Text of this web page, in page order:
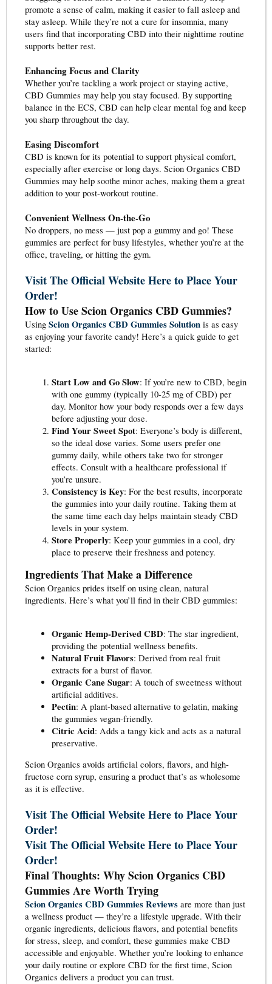
promote a sense of calm, making it easier to fall asleep and
stay asleep. While they’re not a cure for insomnia, many
users find that incorporating CBD into their nighttime routine
supports better rest.
Enhancing Focus and Clarity
Whether you’re tackling a work project or staying active,
CBD Gummies may help you stay focused. By supporting
balance in the ECS, CBD can help clear mental fog and keep
you sharp throughout the day.
Easing Discomfort
CBD is known for its potential to support physical comfort,
especially after exercise or long days. Scion Organics CBD
Gummies may help soothe minor aches, making them a great
addition to your post-workout routine.
Convenient Wellness On-the-Go
No droppers, no mess — just pop a gummy and go! These
gummies are perfect for busy lifestyles, whether you’re at the
office, traveling, or hitting the gym.
Visit The Official Website Here to Place Your
Order!
How to Use Scion Organics CBD Gummies?
Using Scion Organics CBD Gummies Solution is as easy
as enjoying your favorite candy! Here’s a quick guide to get
started:
Start Low and Go Slow: If you’re new to CBD, begin
with one gummy (typically 10-25 mg of CBD) per
day. Monitor how your body responds over a few days
before adjusting your dose.
Find Your Sweet Spot: Everyone’s body is different,
so the ideal dose varies. Some users prefer one
gummy daily, while others take two for stronger
effects. Consult with a healthcare professional if
you’re unsure.
Consistency is Key: For the best results, incorporate
the gummies into your daily routine. Taking them at
the same time each day helps maintain steady CBD
levels in your system.
Store Properly: Keep your gummies in a cool, dry
place to preserve their freshness and potency.
Ingredients That Make a Difference
Scion Organics prides itself on using clean, natural
ingredients. Here’s what you’ll find in their CBD gummies:
Organic Hemp-Derived CBD: The star ingredient,
providing the potential wellness benefits.
Natural Fruit Flavors: Derived from real fruit
extracts for a burst of flavor.
Organic Cane Sugar: A touch of sweetness without
artificial additives.
Pectin: A plant-based alternative to gelatin, making
the gummies vegan-friendly.
Citric Acid: Adds a tangy kick and acts as a natural
preservative.
Scion Organics avoids artificial colors, flavors, and high-
fructose corn syrup, ensuring a product that’s as wholesome
as it is effective.
Visit The Official Website Here to Place Your
Order!
Visit The Official Website Here to Place Your
Order!
Final Thoughts: Why Scion Organics CBD
Gummies Are Worth Trying
Scion Organics CBD Gummies Reviews are more than just
a wellness product — they’re a lifestyle upgrade. With their
organic ingredients, delicious flavors, and potential benefits
for stress, sleep, and comfort, these gummies make CBD
accessible and enjoyable. Whether you’re looking to enhance
your daily routine or explore CBD for the first time, Scion
Organics delivers a product you can trust.